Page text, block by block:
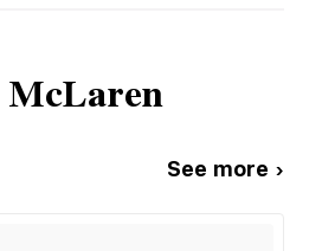
McLaren
See more ›